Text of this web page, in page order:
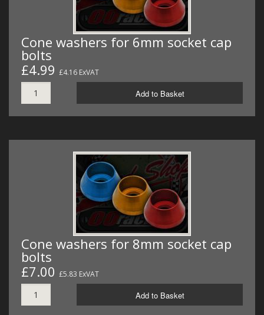
Cone washers for 6mm socket cap
bolts
£4.99 £4.16 ExVAT
Add to Basket
Cone washers for 8mm socket cap
bolts
£7.00 £5.83 ExVAT
Add to Basket